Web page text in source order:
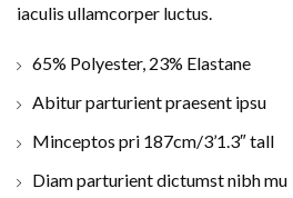
iaculis ullamcorper luctus.
65% Polyester, 23% Elastane
Abitur parturient praesent ipsu
Minceptos pri 187cm/3’1.3″ tall
Diam parturient dictumst nibh mu